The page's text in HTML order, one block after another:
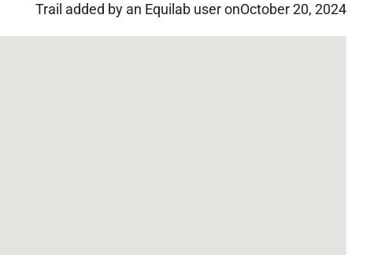
Trail added by an Equilab user onOctober 20, 2024